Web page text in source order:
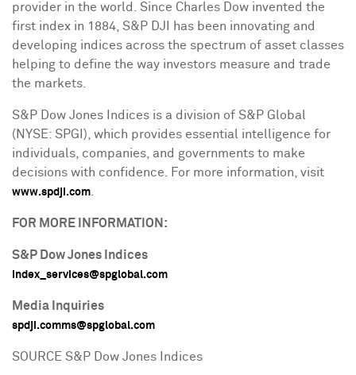
provider in the world. Since Charles Dow invented the
first index in 1884, S&P DJI has been innovating and
developing indices across the spectrum of asset classes
helping to define the way investors measure and trade
the markets.
S&P Dow Jones Indices is a division of S&P Global
(NYSE: SPGI), which provides essential intelligence for
individuals, companies, and governments to make
decisions with confidence. For more information, visit
www.spdji.com
FOR MORE INFORMATION:
S&P Dow Jones Indices
index_services@spglobal.com
Media Inquiries
spdji.comms@spglobal.com
SOURCE S&P Dow Jones Indices